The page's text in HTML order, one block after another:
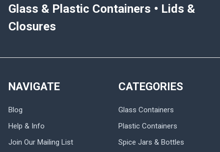
Glass & Plastic Containers • Lids &
Closures
NAVIGATE
Blog
Help & Info
Join Our Mailing List
CATEGORIES
Glass Containers
Plastic Containers
Spice Jars & Bottles